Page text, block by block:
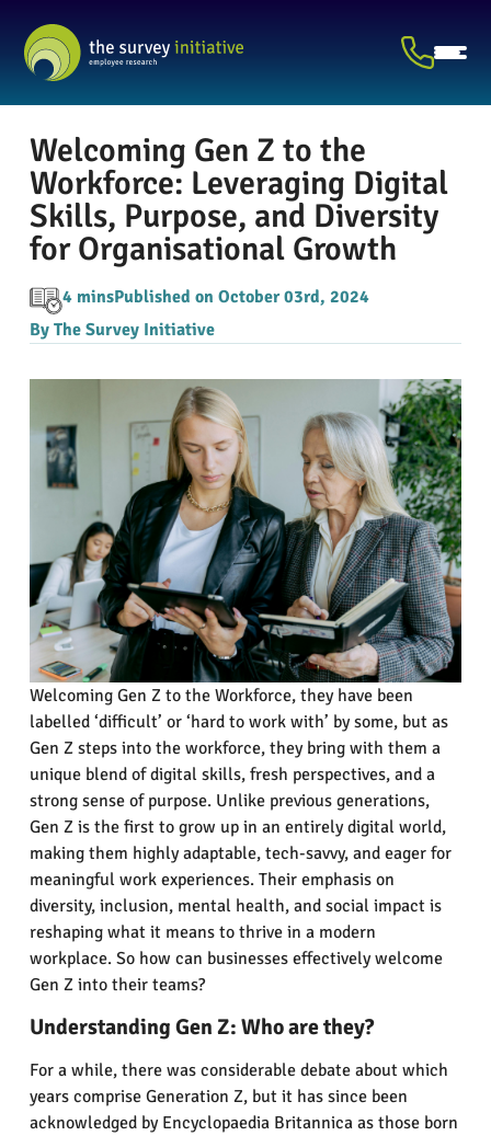
Welcoming Gen Z to the
Workforce: Leveraging Digital
Skills, Purpose, and Diversity
for Organisational Growth
4 minsPublished on October 03rd, 2024
By The Survey Initiative
Welcoming Gen Z to the Workforce, they have been
labelled ‘difficult’ or ‘hard to work with’ by some, but as
Gen Z steps into the workforce, they bring with them a
unique blend of digital skills, fresh perspectives, and a
strong sense of purpose. Unlike previous generations,
Gen Z is the first to grow up in an entirely digital world,
making them highly adaptable, tech-savvy, and eager for
meaningful work experiences. Their emphasis on
diversity, inclusion, mental health, and social impact is
reshaping what it means to thrive in a modern
workplace. So how can businesses effectively welcome
Gen Z into their teams?
Understanding Gen Z: Who are they?
For a while, there was considerable debate about which
years comprise Generation Z, but it has since been
acknowledged by Encyclopaedia Britannica as those born